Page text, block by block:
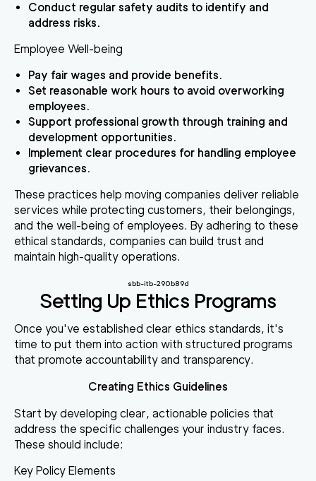
Conduct regular safety audits to identify and
address risks.
Employee Well-being
Pay fair wages and provide benefits.
Set reasonable work hours to avoid overworking
employees.
Support professional growth through training and
development opportunities.
Implement clear procedures for handling employee
grievances.
These practices help moving companies deliver reliable
services while protecting customers, their belongings,
and the well-being of employees. By adhering to these
ethical standards, companies can build trust and
maintain high-quality operations.
sbb-itb-290b89d
Setting Up Ethics Programs
Once you've established clear ethics standards, it's
time to put them into action with structured programs
that promote accountability and transparency.
Creating Ethics Guidelines
Start by developing clear, actionable policies that
address the specific challenges your industry faces.
These should include:
Key Policy Elements